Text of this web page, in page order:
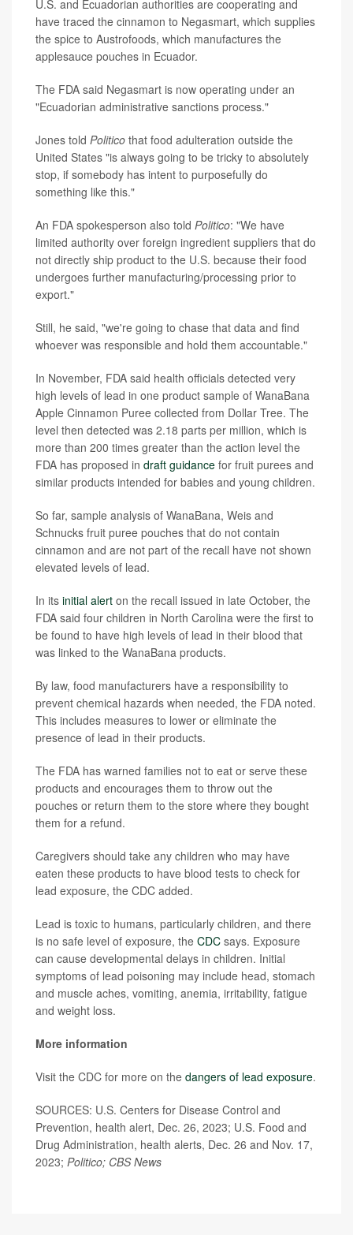
U.S. and Ecuadorian authorities are cooperating and
have traced the cinnamon to Negasmart, which supplies
the spice to Austrofoods, which manufactures the
applesauce pouches in Ecuador.
The FDA said Negasmart is now operating under an
"Ecuadorian administrative sanctions process."
Jones told Politico that food adulteration outside the
United States "is always going to be tricky to absolutely
stop, if somebody has intent to purposefully do
something like this."
An FDA spokesperson also told Politico: "We have
limited authority over foreign ingredient suppliers that do
not directly ship product to the U.S. because their food
undergoes further manufacturing/processing prior to
export."
Still, he said, "we're going to chase that data and find
whoever was responsible and hold them accountable."
In November, FDA said health officials detected very
high levels of lead in one product sample of WanaBana
Apple Cinnamon Puree collected from Dollar Tree. The
level then detected was 2.18 parts per million, which is
more than 200 times greater than the action level the
FDA has proposed in draft guidance for fruit purees and
similar products intended for babies and young children.
So far, sample analysis of WanaBana, Weis and
Schnucks fruit puree pouches that do not contain
cinnamon and are not part of the recall have not shown
elevated levels of lead.
In its initial alert on the recall issued in late October, the
FDA said four children in North Carolina were the first to
be found to have high levels of lead in their blood that
was linked to the WanaBana products.
By law, food manufacturers have a responsibility to
prevent chemical hazards when needed, the FDA noted.
This includes measures to lower or eliminate the
presence of lead in their products.
The FDA has warned families not to eat or serve these
products and encourages them to throw out the
pouches or return them to the store where they bought
them for a refund.
Caregivers should take any children who may have
eaten these products to have blood tests to check for
lead exposure, the CDC added.
Lead is toxic to humans, particularly children, and there
is no safe level of exposure, the CDC says. Exposure
can cause developmental delays in children. Initial
symptoms of lead poisoning may include head, stomach
and muscle aches, vomiting, anemia, irritability, fatigue
and weight loss.
More information
Visit the CDC for more on the dangers of lead exposure.
SOURCES: U.S. Centers for Disease Control and
Prevention, health alert, Dec. 26, 2023; U.S. Food and
Drug Administration, health alerts, Dec. 26 and Nov. 17,
2023; Politico; CBS News